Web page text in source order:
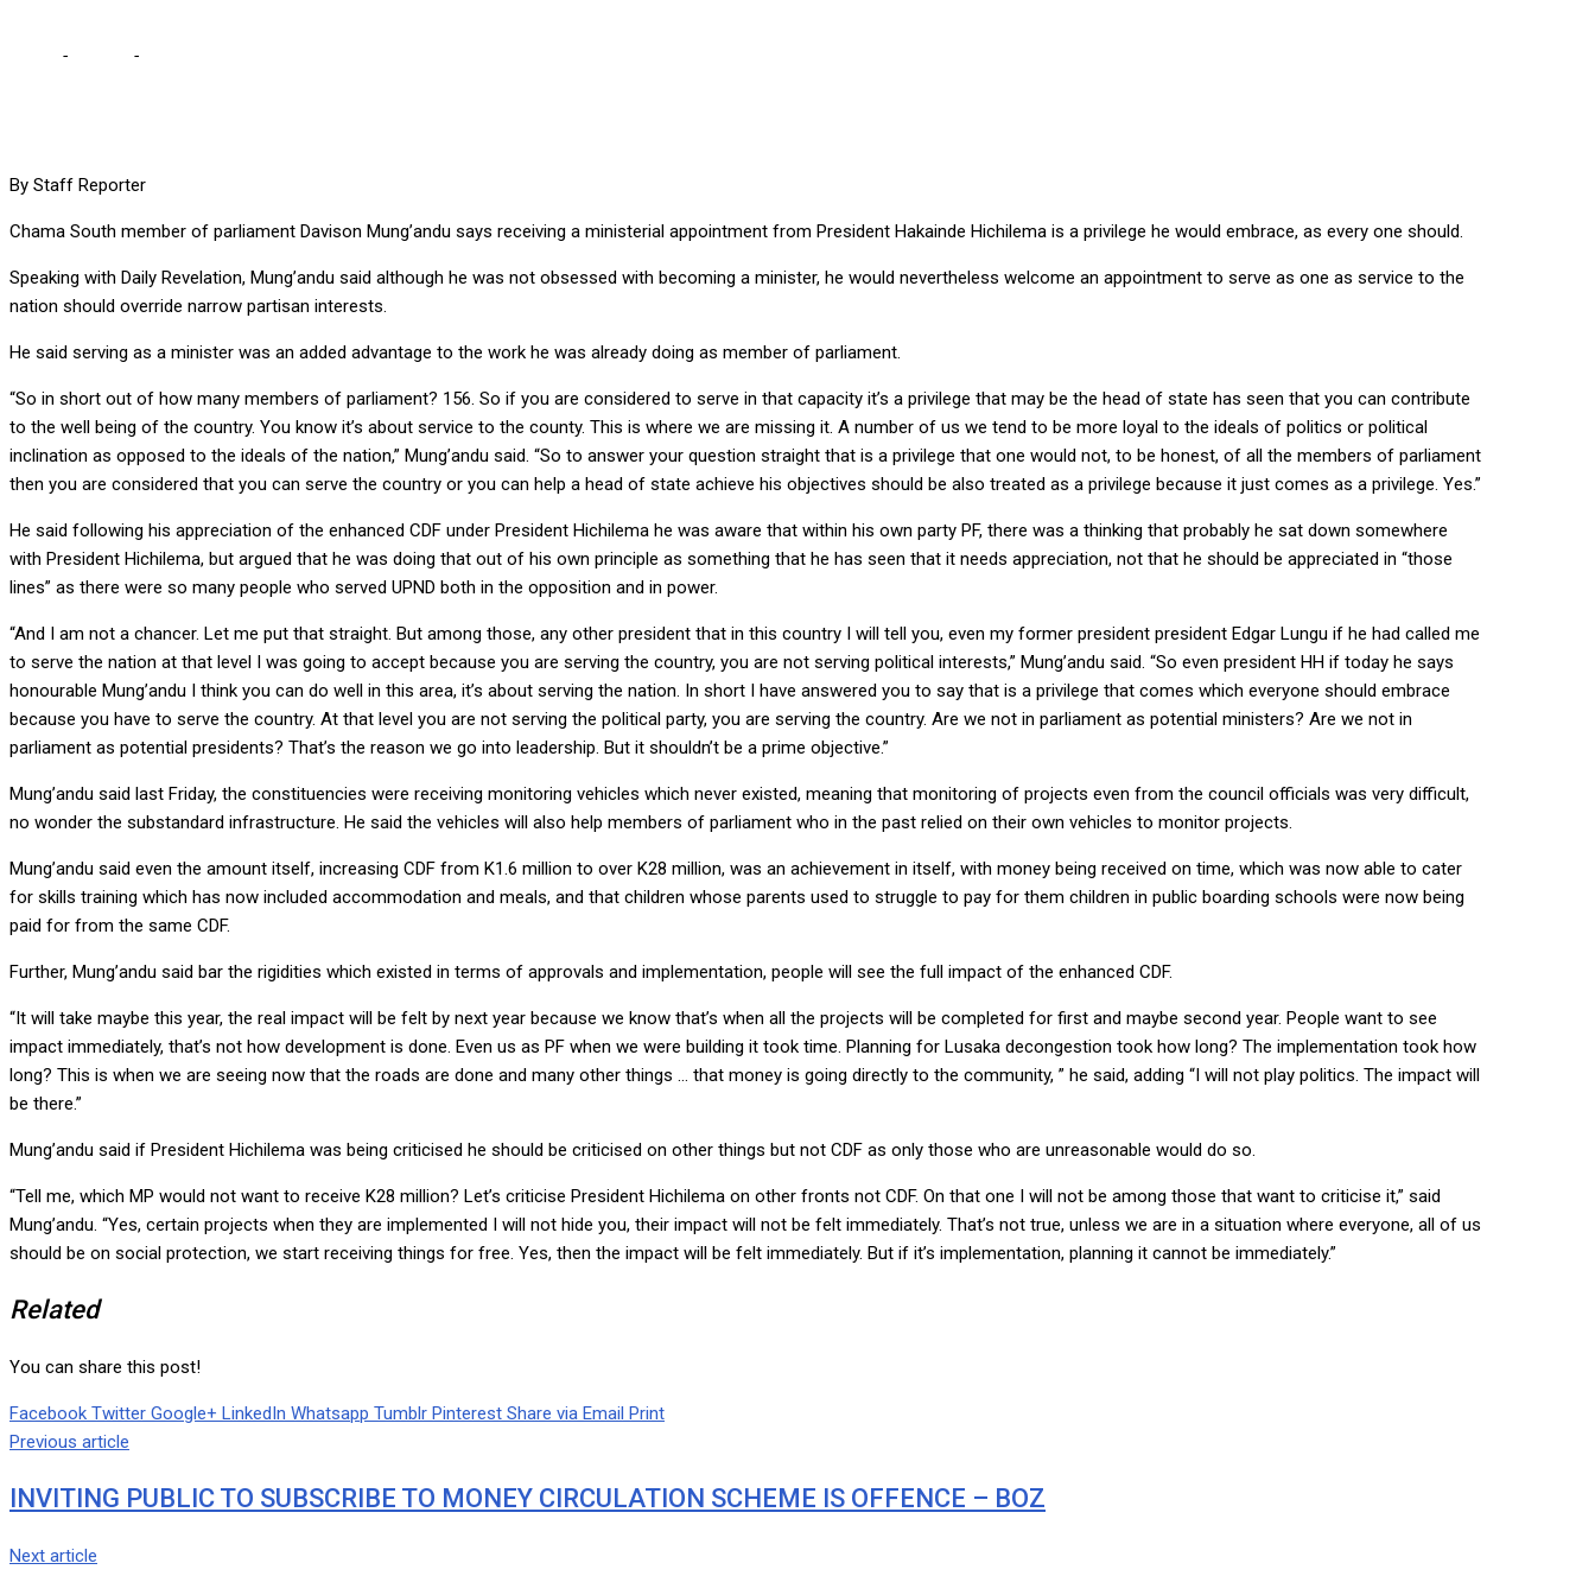
- -
By Staff Reporter
Chama South member of parliament Davison Mung’andu says receiving a ministerial appointment from President Hakainde Hichilema is a privilege he would embrace, as every one should.
Speaking with Daily Revelation, Mung’andu said although he was not obsessed with becoming a minister, he would nevertheless welcome an appointment to serve as one as service to the
nation should override narrow partisan interests.
He said serving as a minister was an added advantage to the work he was already doing as member of parliament.
“So in short out of how many members of parliament? 156. So if you are considered to serve in that capacity it’s a privilege that may be the head of state has seen that you can contribute
to the well being of the country. You know it’s about service to the county. This is where we are missing it. A number of us we tend to be more loyal to the ideals of politics or political
inclination as opposed to the ideals of the nation,” Mung’andu said. “So to answer your question straight that is a privilege that one would not, to be honest, of all the members of parliament
then you are considered that you can serve the country or you can help a head of state achieve his objectives should be also treated as a privilege because it just comes as a privilege. Yes.”
He said following his appreciation of the enhanced CDF under President Hichilema he was aware that within his own party PF, there was a thinking that probably he sat down somewhere
with President Hichilema, but argued that he was doing that out of his own principle as something that he has seen that it needs appreciation, not that he should be appreciated in “those
lines” as there were so many people who served UPND both in the opposition and in power.
“And I am not a chancer. Let me put that straight. But among those, any other president that in this country I will tell you, even my former president president Edgar Lungu if he had called me
to serve the nation at that level I was going to accept because you are serving the country, you are not serving political interests,” Mung’andu said. “So even president HH if today he says
honourable Mung’andu I think you can do well in this area, it’s about serving the nation. In short I have answered you to say that is a privilege that comes which everyone should embrace
because you have to serve the country. At that level you are not serving the political party, you are serving the country. Are we not in parliament as potential ministers? Are we not in
parliament as potential presidents? That’s the reason we go into leadership. But it shouldn’t be a prime objective.”
Mung’andu said last Friday, the constituencies were receiving monitoring vehicles which never existed, meaning that monitoring of projects even from the council officials was very difficult,
no wonder the substandard infrastructure. He said the vehicles will also help members of parliament who in the past relied on their own vehicles to monitor projects.
Mung’andu said even the amount itself, increasing CDF from K1.6 million to over K28 million, was an achievement in itself, with money being received on time, which was now able to cater
for skills training which has now included accommodation and meals, and that children whose parents used to struggle to pay for them children in public boarding schools were now being
paid for from the same CDF.
Further, Mung’andu said bar the rigidities which existed in terms of approvals and implementation, people will see the full impact of the enhanced CDF.
“It will take maybe this year, the real impact will be felt by next year because we know that’s when all the projects will be completed for first and maybe second year. People want to see
impact immediately, that’s not how development is done. Even us as PF when we were building it took time. Planning for Lusaka decongestion took how long? The implementation took how
long? This is when we are seeing now that the roads are done and many other things … that money is going directly to the community, ” he said, adding “I will not play politics. The impact will
be there.”
Mung’andu said if President Hichilema was being criticised he should be criticised on other things but not CDF as only those who are unreasonable would do so.
“Tell me, which MP would not want to receive K28 million? Let’s criticise President Hichilema on other fronts not CDF. On that one I will not be among those that want to criticise it,” said
Mung’andu. “Yes, certain projects when they are implemented I will not hide you, their impact will not be felt immediately. That’s not true, unless we are in a situation where everyone, all of us
should be on social protection, we start receiving things for free. Yes, then the impact will be felt immediately. But if it’s implementation, planning it cannot be immediately.”
Related
You can share this post!
Facebook Twitter Google+ LinkedIn Whatsapp Tumblr Pinterest Share via Email Print
Previous article
INVITING PUBLIC TO SUBSCRIBE TO MONEY CIRCULATION SCHEME IS OFFENCE – BOZ
Next article